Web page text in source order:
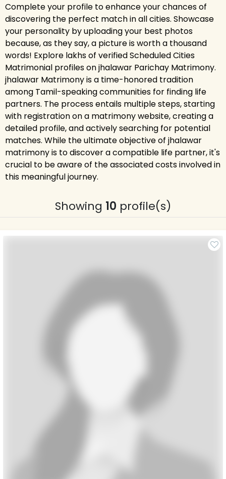
Complete your profile to enhance your chances of
discovering the perfect match in all cities. Showcase
your personality by uploading your best photos
because, as they say, a picture is worth a thousand
words! Explore lakhs of verified Scheduled Cities
Matrimonial profiles on jhalawar Parichay Matrimony.
jhalawar Matrimony is a time-honored tradition
among Tamil-speaking communities for finding life
partners. The process entails multiple steps, starting
with registration on a matrimony website, creating a
detailed profile, and actively searching for potential
matches. While the ultimate objective of jhalawar
matrimony is to discover a compatible life partner, it's
crucial to be aware of the associated costs involved in
this meaningful journey.
Showing 10 profile(s)